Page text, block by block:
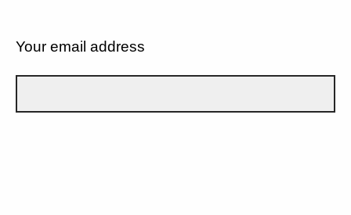
Your email address